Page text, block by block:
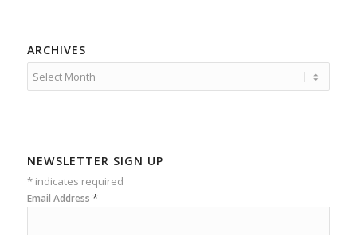
ARCHIVES
NEWSLETTER SIGN UP
*indicates required
Email Address *